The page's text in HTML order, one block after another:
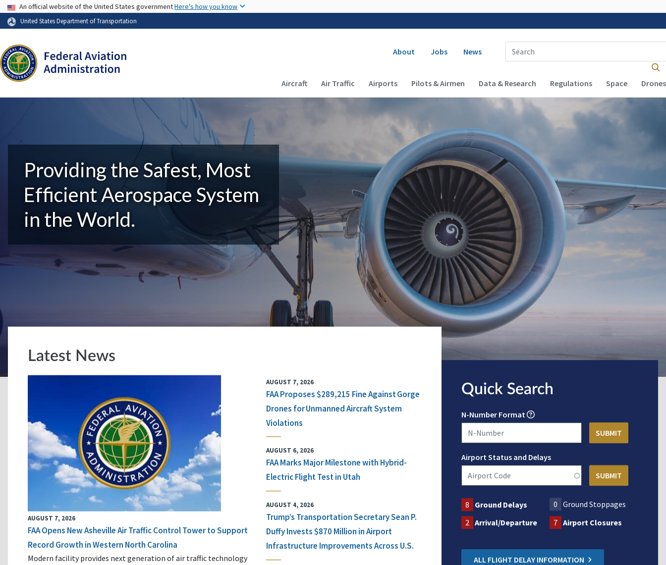
USA Banner
An official website of the United States governmentHere's how you know
United States Department of Transportation
Secondary navigation
About Jobs News
Enter Search Term(s):
Main navigation (Desktop)
Aircraft Air Traffic Airports Pilots & Airmen Data & Research Regulations Space Drones
Providing the Safest, Most
Efficient Aerospace System
in the World.
Latest News
AUGUST 7, 2026
FAA Opens New Asheville Air Traffic Control Tower to Support
Record Growth in Western North Carolina
Modern facility provides next generation of air traffic technology
AUGUST 7, 2026
FAA Proposes $289,215 Fine Against Gorge
Drones for Unmanned Aircraft System
Violations
AUGUST 6, 2026
FAA Marks Major Milestone with Hybrid-
Electric Flight Test in Utah
AUGUST 4, 2026
Trump’s Transportation Secretary Sean P.
Duffy Invests $870 Million in Airport
Infrastructure Improvements Across U.S.
Quick Search
N-Number Format
Airport Status and Delays
8 Ground Delays 0
Ground Stoppages
2 Arrival/Departure 7 Airport Closures
ALL FLIGHT DELAY INFORMATION